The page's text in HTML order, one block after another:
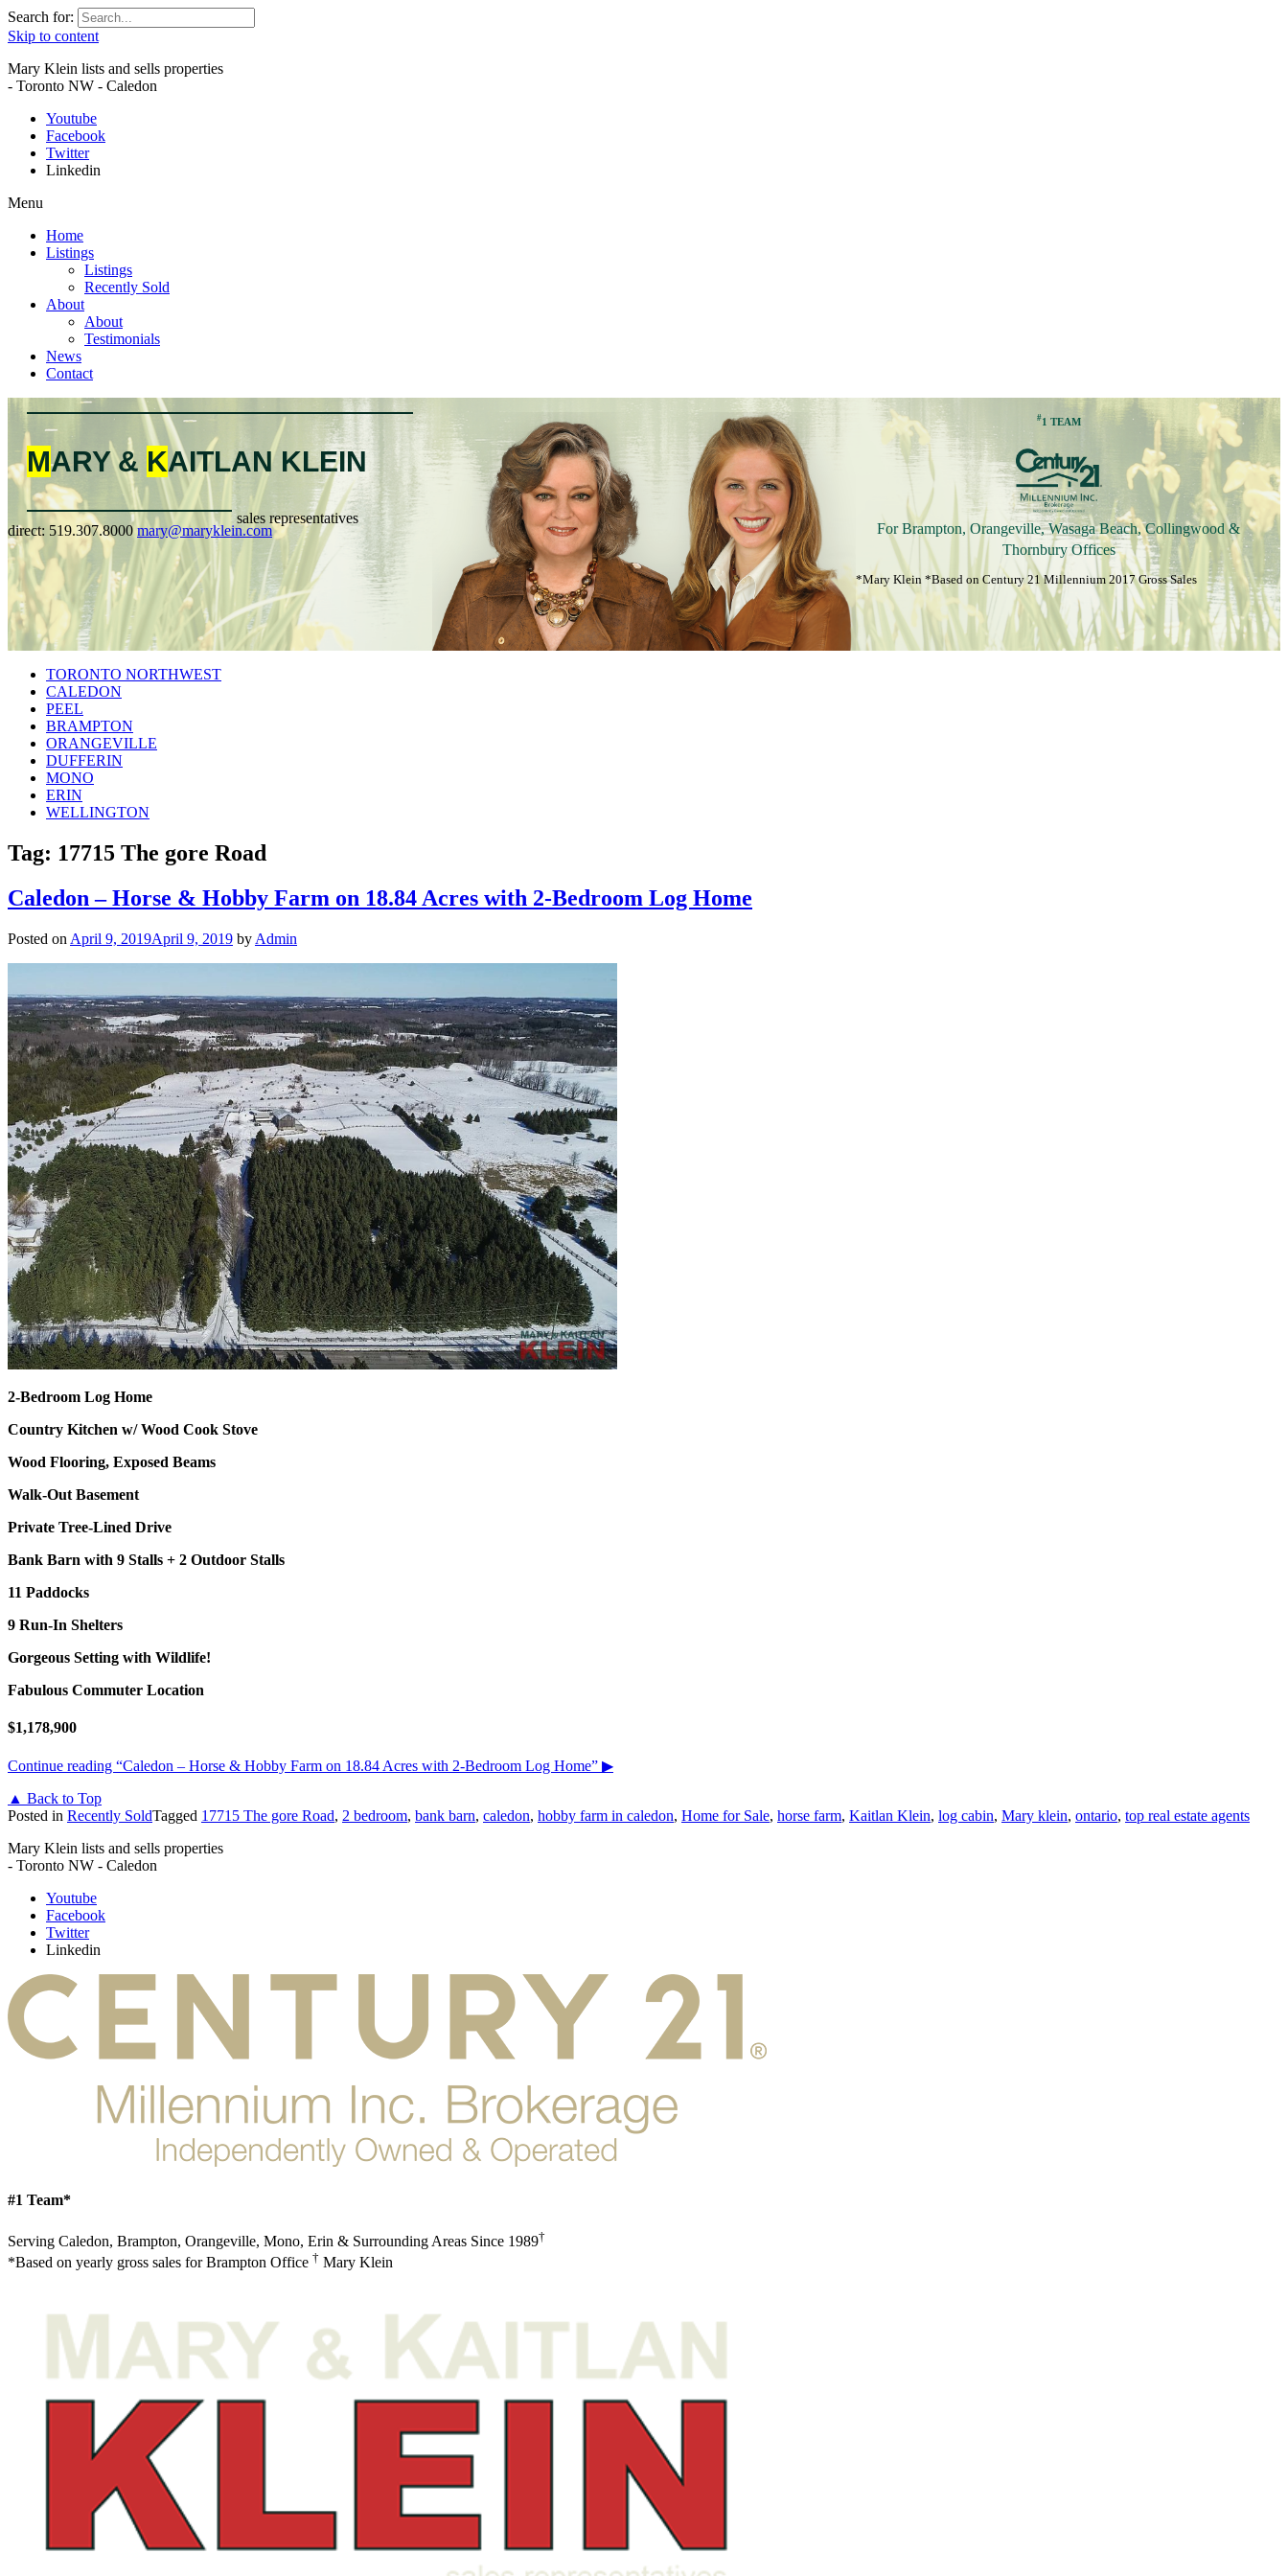
Search for:
Skip to content
Mary Klein lists and sells properties
- Toronto NW - Caledon
Youtube
Facebook
Twitter
Linkedin
Menu
Home
Listings
Listings
Recently Sold
About
About
Testimonials
News
Contact
MARY & KAITLAN KLEIN
sales representatives
direct: 519.307.8000 mary@maryklein.com
#1 TEAM
For Brampton, Orangeville, Wasaga Beach, Collingwood &
Thornbury Offices
*Mary Klein *Based on Century 21 Millennium 2017 Gross Sales
TORONTO NORTHWEST
CALEDON
PEEL
BRAMPTON
ORANGEVILLE
DUFFERIN
MONO
ERIN
WELLINGTON
Tag: 17715 The gore Road
Caledon – Horse & Hobby Farm on 18.84 Acres with 2-Bedroom Log Home
Posted on April 9, 2019April 9, 2019 by Admin
2-Bedroom Log Home
Country Kitchen w/ Wood Cook Stove
Wood Flooring, Exposed Beams
Walk-Out Basement
Private Tree-Lined Drive
Bank Barn with 9 Stalls + 2 Outdoor Stalls
11 Paddocks
9 Run-In Shelters
Gorgeous Setting with Wildlife!
Fabulous Commuter Location
$1,178,900
Continue reading “Caledon – Horse & Hobby Farm on 18.84 Acres with 2-Bedroom Log Home” ▶
▲ Back to Top
Posted in Recently SoldTagged 17715 The gore Road, 2 bedroom, bank barn, caledon, hobby farm in caledon, Home for Sale, horse farm, Kaitlan Klein, log cabin, Mary klein, ontario, top real estate agents
Mary Klein lists and sells properties
- Toronto NW - Caledon
Youtube
Facebook
Twitter
Linkedin
#1 Team*
Serving Caledon, Brampton, Orangeville, Mono, Erin & Surrounding Areas Since 1989†
*Based on yearly gross sales for Brampton Office † Mary Klein